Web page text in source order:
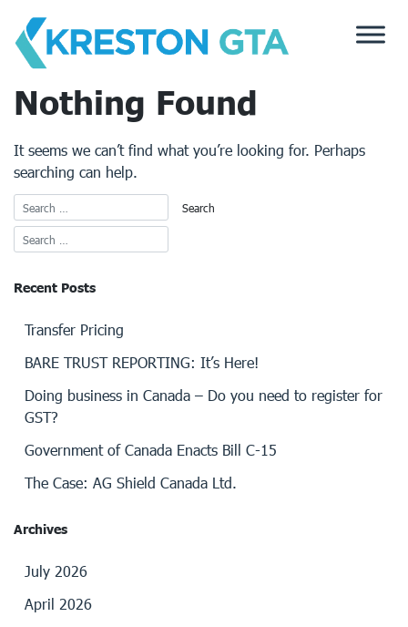
content
Nothing Found
It seems we can’t find what you’re looking for. Perhaps
searching can help.
Recent Posts
Transfer Pricing
BARE TRUST REPORTING: It’s Here!
Doing business in Canada – Do you need to register for
GST?
Government of Canada Enacts Bill C-15
The Case: AG Shield Canada Ltd.
Archives
July 2026
April 2026